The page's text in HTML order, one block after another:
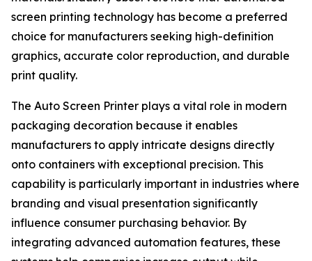
screen printing technology has become a preferred
choice for manufacturers seeking high-definition
graphics, accurate color reproduction, and durable
print quality.
The Auto Screen Printer plays a vital role in modern
packaging decoration because it enables
manufacturers to apply intricate designs directly
onto containers with exceptional precision. This
capability is particularly important in industries where
branding and visual presentation significantly
influence consumer purchasing behavior. By
integrating advanced automation features, these